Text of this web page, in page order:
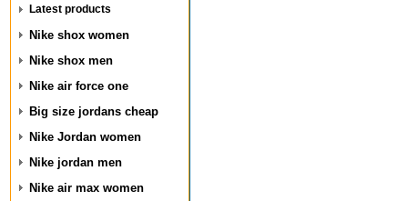
Latest products
Nike shox women
Nike shox men
Nike air force one
Big size jordans cheap
Nike Jordan women
Nike jordan men
Nike air max women